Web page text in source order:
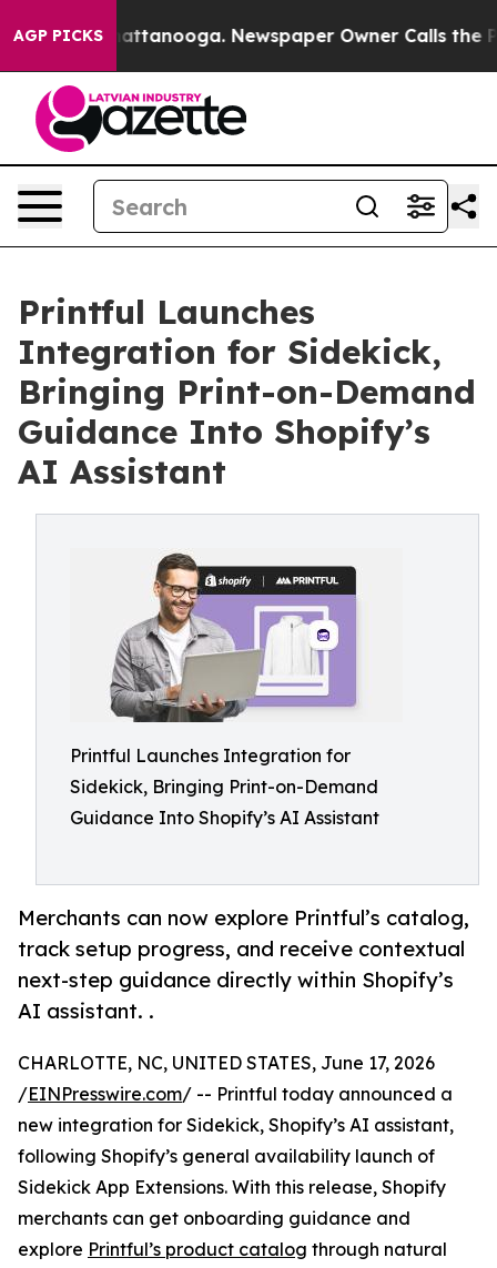
AGP PICKS
in Chattanooga. Newspaper Owner Calls the
Printful Launches
Integration for Sidekick,
Bringing Print-on-Demand
Guidance Into Shopify’s
AI Assistant
Printful Launches Integration for
Sidekick, Bringing Print-on-Demand
Guidance Into Shopify’s AI Assistant
Merchants can now explore Printful’s catalog,
track setup progress, and receive contextual
next-step guidance directly within Shopify’s
AI assistant. .
CHARLOTTE, NC, UNITED STATES, June 17, 2026
/EINPresswire.com/ -- Printful today announced a
new integration for Sidekick, Shopify’s AI assistant,
following Shopify’s general availability launch of
Sidekick App Extensions. With this release, Shopify
merchants can get onboarding guidance and
explore Printful’s product catalog through natural